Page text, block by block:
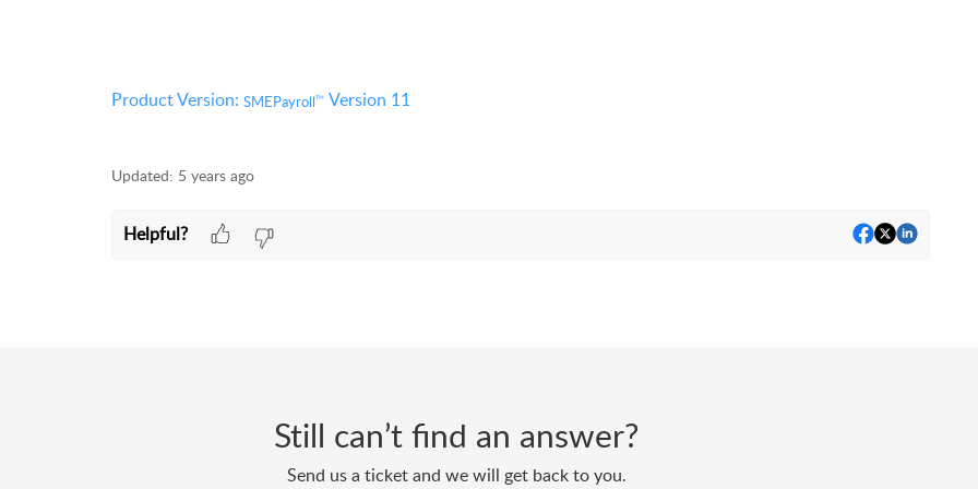
Product Version: SMEPayrollTM Version 11
Updated: 5 years ago
Helpful?
Still can’t find an answer?
Send us a ticket and we will get back to you.